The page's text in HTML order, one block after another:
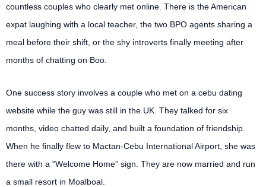
countless couples who clearly met online. There is the American
expat laughing with a local teacher, the two BPO agents sharing a
meal before their shift, or the shy introverts finally meeting after
months of chatting on Boo.
One success story involves a couple who met on a cebu dating
website while the guy was still in the UK. They talked for six
months, video chatted daily, and built a foundation of friendship.
When he finally flew to Mactan-Cebu International Airport, she was
there with a “Welcome Home” sign. They are now married and run
a small resort in Moalboal.